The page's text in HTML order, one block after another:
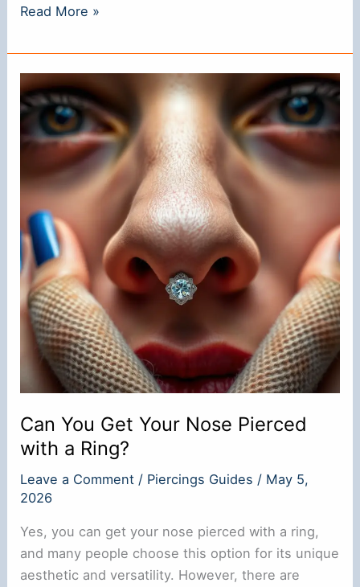
**Can
Get
Pierced
with
a
Nose
Ring?
**
Read More »
Can You Get Your Nose Pierced
with a Ring?
Leave a Comment / Piercings Guides / May 5,
2026
Yes, you can get your nose pierced with a ring,
and many people choose this option for its unique
aesthetic and versatility. However, there are